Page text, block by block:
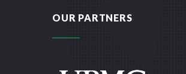
OUR PARTNERS